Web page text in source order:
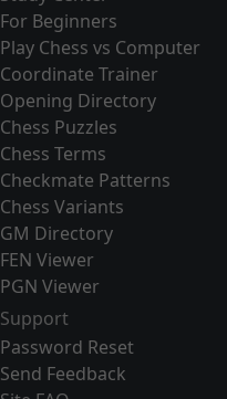
For Beginners
Play Chess vs Computer
Coordinate Trainer
Opening Directory
Chess Puzzles
Chess Terms
Checkmate Patterns
Chess Variants
GM Directory
FEN Viewer
PGN Viewer
Support
Password Reset
Send Feedback